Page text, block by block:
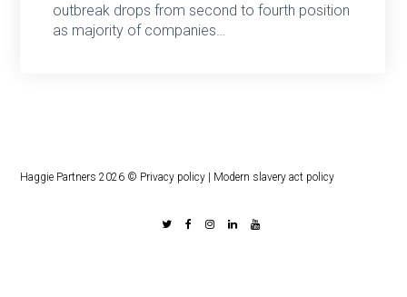
outbreak drops from second to fourth position
as majority of companies…
Haggie Partners 2026 © Privacy policy | Modern slavery act policy